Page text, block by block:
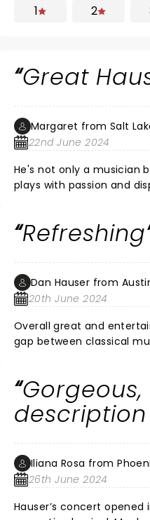
1 2
Great
Margaret from Salt
22nd June 2024
He's not only a musician
plays with passion and
his classical followers
wants to keep music a
Refreshing
Dan Hauser from
20th June 2024
Overall great and
gap between classical
entertained !
Iliana Rosa from
26th June 2024
Hauser’s concert